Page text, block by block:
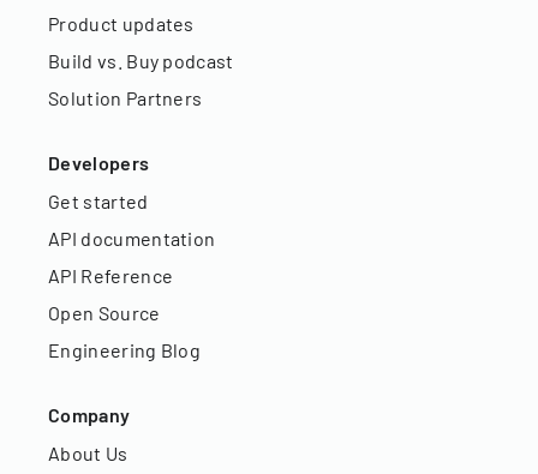
Product updates
Build vs. Buy podcast
Solution Partners
Developers
Get started
API documentation
API Reference
Open Source
Engineering Blog
Company
About Us